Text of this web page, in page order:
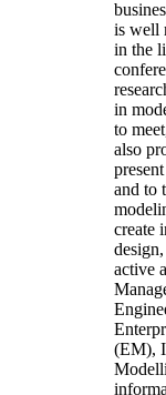
is well
in the
in
to
also
and to
create
active
(EM),